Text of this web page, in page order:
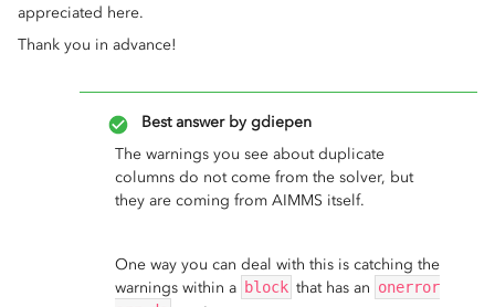
appreciated here.
Thank you in advance!
Best answer by gdiepen
The warnings you see about duplicate
columns do not come from the solver, but
they are coming from AIMMS itself.
One way you can deal with this is catching the
warnings within a block that has an onerror